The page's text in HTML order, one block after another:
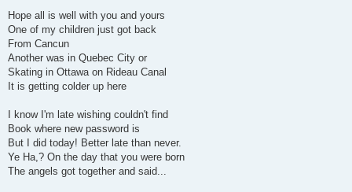
Hope all is well with you and yours
One of my children just got back
From Cancun
Another was in Quebec City or
Skating in Ottawa on Rideau Canal
It is getting colder up here
I know I'm late wishing couldn't find
Book where new password is
But I did today! Better late than never.
Ye Ha,? On the day that you were born
The angels got together and said...